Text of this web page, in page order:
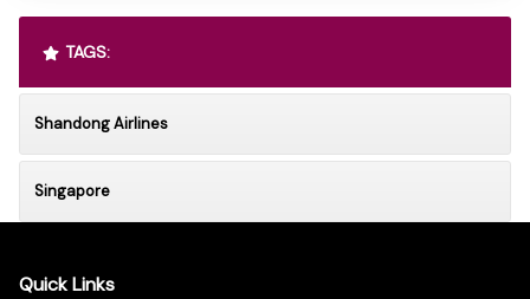
TAGS:
Shandong Airlines
Singapore
Quick Links